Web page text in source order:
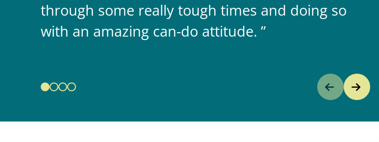
through some really tough times and doing so
with an amazing can-do attitude.